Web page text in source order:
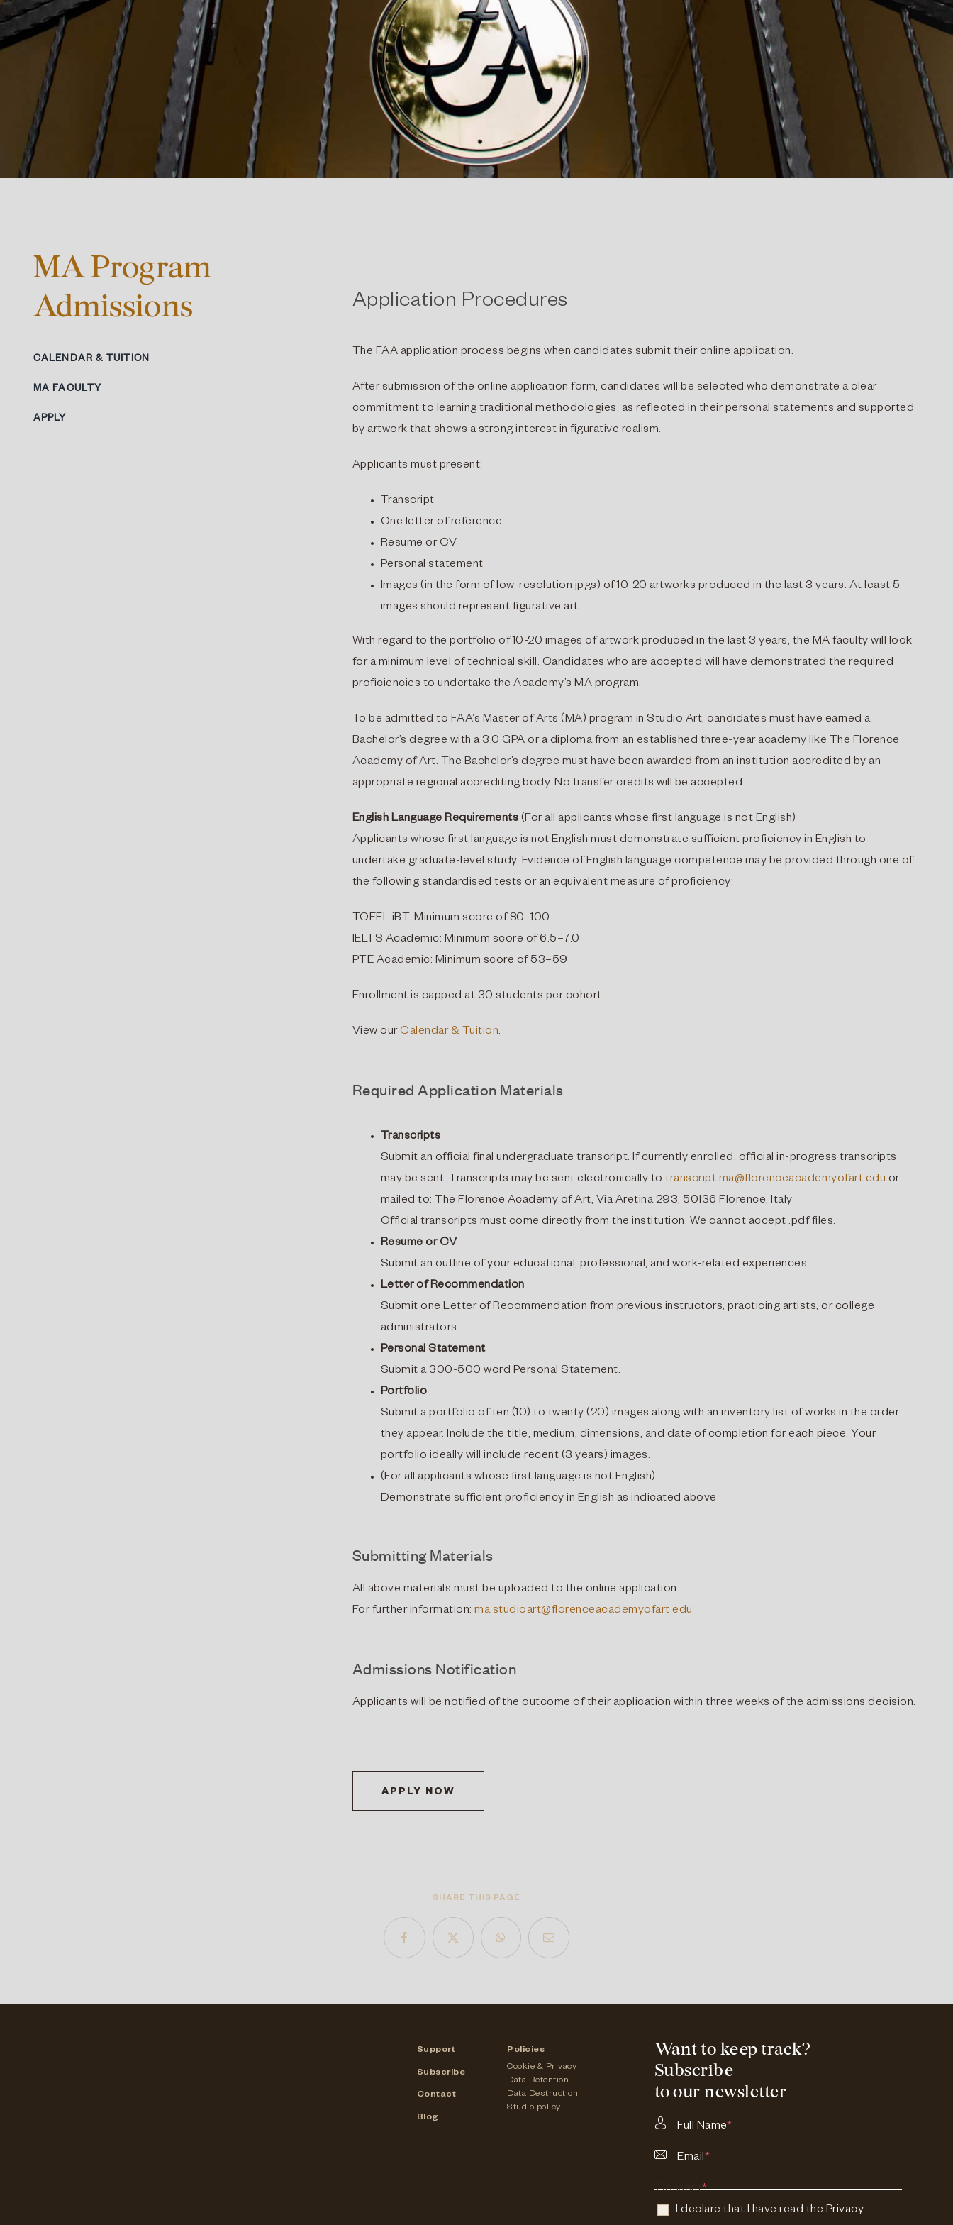
MA Program
Admissions
CALENDAR & TUITION
MA FACULTY
APPLY
Application Procedures
The FAA application process begins when candidates submit their online application.
After submission of the online application form, candidates will be selected who demonstrate a clear
commitment to learning traditional methodologies, as reflected in their personal statements and supported
by artwork that shows a strong interest in figurative realism.
Applicants must present:
Transcript
One letter of reference
Resume or CV
Personal statement
Images (in the form of low-resolution jpgs) of 10-20 artworks produced in the last 3 years. At least 5
images should represent figurative art.
With regard to the portfolio of 10-20 images of artwork produced in the last 3 years, the MA faculty will look
for a minimum level of technical skill. Candidates who are accepted will have demonstrated the required
proficiencies to undertake the Academy’s MA program.
To be admitted to FAA’s Master of Arts (MA) program in Studio Art, candidates must have earned a
Bachelor’s degree with a 3.0 GPA or a diploma from an established three-year academy like The Florence
Academy of Art. The Bachelor’s degree must have been awarded from an institution accredited by an
appropriate regional accrediting body. No transfer credits will be accepted.
English Language Requirements (For all applicants whose first language is not English)
Applicants whose first language is not English must demonstrate sufficient proficiency in English to
undertake graduate-level study. Evidence of English language competence may be provided through one of
the following standardised tests or an equivalent measure of proficiency:
TOEFL iBT: Minimum score of 80–100
IELTS Academic: Minimum score of 6.5–7.0
PTE Academic: Minimum score of 53–59
Enrollment is capped at 30 students per cohort.
View ourCalendar & Tuition.
Required Application Materials
Transcripts
Submit an official final undergraduate transcript. If currently enrolled, official in-progress transcripts
may be sent. Transcripts may be sent electronically totranscript.ma@florenceacademyofart.edu or
mailed to: The Florence Academy of Art, Via Aretina 293, 50136 Florence, Italy
Official transcripts must come directly from the institution. We cannot accept .pdf files.
Resume or CV
Submit an outline of your educational, professional, and work-related experiences.
Letter of Recommendation
Submit one Letter of Recommendation from previous instructors, practicing artists, or college
administrators.
Personal Statement
Submit a 300-500 word Personal Statement.
Portfolio
Submit a portfolio of ten (10) to twenty (20) images along with an inventory list of works in the order
they appear. Include the title, medium, dimensions, and date of completion for each piece. Your
portfolio ideally will include recent (3 years) images.
(For all applicants whose first language is not English)
Demonstrate sufficient proficiency in English as indicated above
Submitting Materials
All above materials must be uploaded to the online application.
For further information:ma.studioart@florenceacademyofart.edu
Admissions Notification
Applicants will be notified of the outcome of their application within three weeks of the admissions decision.
APPLY NOW
SHARE THIS PAGE
Support
Subscribe
Contact
Blog
Policies
Cookie & Privacy
Data Retention
Data Destruction
Studio policy
Want to keep track?
Subscribe
to our newsletter
Full Name*
Email*
Consent*
I declare that I have read the Privacy